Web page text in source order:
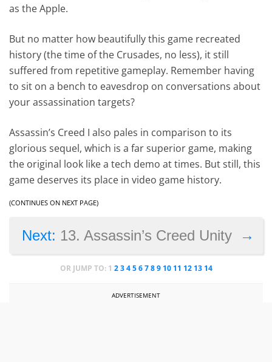
as the Apple.
But no matter how beautifully this game recreated
history (the time of the Crusades, no less), it still
suffered from repetitive gameplay. Remember having
to sit on a bench to eavesdrop on conversations about
your assassination targets?
Assassin’s Creed I also pales in comparison to its
glorious sequel, which is a far superior game, making
the original look like a tech demo at times. But still, this
game deserves its place in video game history.
(CONTINUES ON NEXT PAGE)
→
Next: 13. Assassin’s Creed Unity
OR JUMP TO: 1 2 3 4 5 6 7 8 9 10 11 12 13 14
ADVERTISEMENT